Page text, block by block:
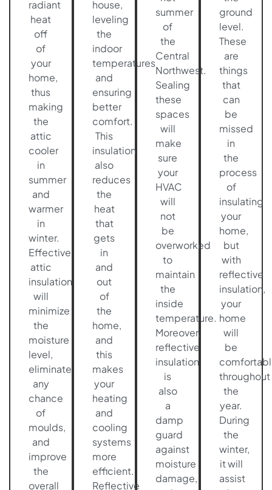
radiant
heat
off
of
your
home,
thus
making
the
attic
cooler
in
summer
and
warmer
in
winter.
Effective
attic
insulation
will
minimize
the
moisture
level,
eliminate
any
chance
of
moulds,
and
improve
the
overall
house,
leveling
the
indoor
temperatures
and
ensuring
better
comfort.
This
insulation
also
reduces
the
heat
that
gets
in
and
out
of
the
home,
and
this
makes
your
heating
and
cooling
systems
more
efficient.
Reflective
summer
of
the
Central
Northwest.
Sealing
these
spaces
will
make
sure
your
HVAC
will
not
be
overworked
to
maintain
the
inside
temperature.
Moreover,
reflective
insulation
is
also
a
damp
guard
against
moisture
damage,
ground
level.
These
are
things
that
can
be
missed
in
the
process
of
insulating
your
home,
but
with
reflective
insulation,
your
home
will
be
throughout
the
year.
During
the
winter,
it will
assist